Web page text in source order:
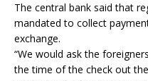
The central bank said that
mandated to collect
exchange.
“We would ask the
the time of the check out